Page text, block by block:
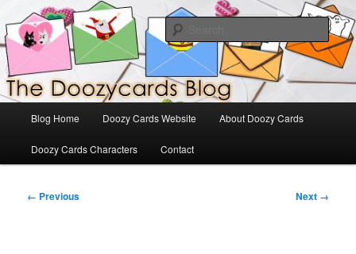
to
primary
contentDoozyCards
The Official Blog for Doozy Cards
Blog Home Doozy Cards Website About Doozy Cards
Doozy Cards Characters Contact
Image
← Previous Next →